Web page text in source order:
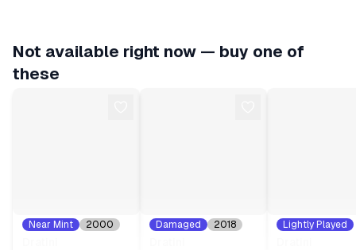
Not available right now — buy one of
these
Near Mint
2000
Damaged
2018
Lightly Played